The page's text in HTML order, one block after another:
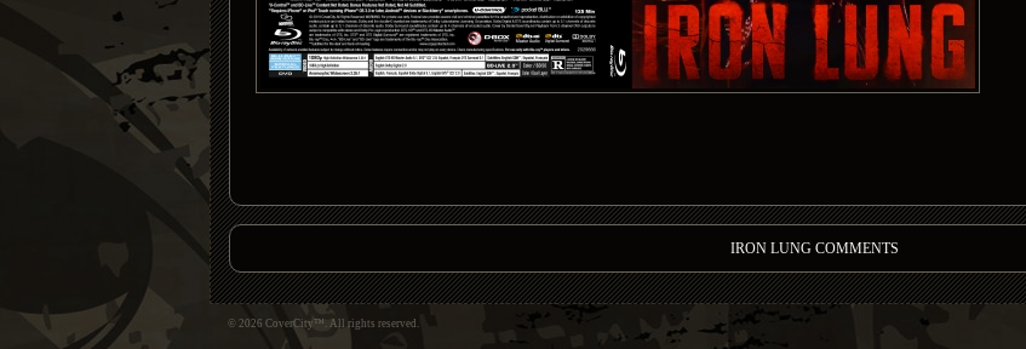
IRON LUNG COMMENTS
© 2026 CoverCity™. All rights reserved.